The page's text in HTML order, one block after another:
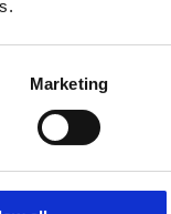
Marketing